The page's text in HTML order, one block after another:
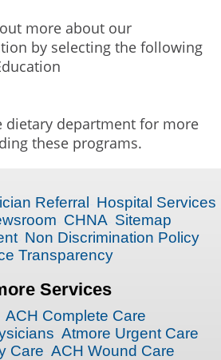
more about our
by selecting the following
dietary department for more
these programs.
Referral
Hospital Services
CHNA Sitemap
Non Discrimination Policy
Transparency
Services
ACH Complete Care
Atmore Urgent Care
Care ACH Wound Care